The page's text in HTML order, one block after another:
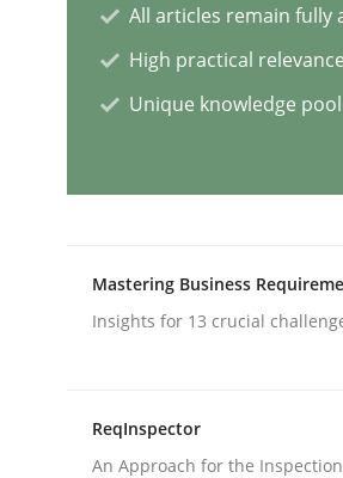
AI Assistants in
Introduction and Concepts
READ
Splitting
All articles remain fully
High practical relevance
Unique knowledge
Mastering Business
Insights for 13 crucial
ReqInspector
An Approach for the